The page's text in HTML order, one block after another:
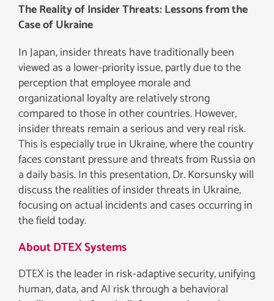
The Reality of Insider Threats: Lessons from the
Case of Ukraine
In Japan, insider threats have traditionally been
viewed as a lower-priority issue, partly due to the
perception that employee morale and
organizational loyalty are relatively strong
compared to those in other countries. However,
insider threats remain a serious and very real risk.
This is especially true in Ukraine, where the country
faces constant pressure and threats from Russia on
a daily basis. In this presentation, Dr. Korsunsky will
discuss the realities of insider threats in Ukraine,
focusing on actual incidents and cases occurring in
the field today.
About DTEX Systems
DTEX is the leader in risk-adaptive security, unifying
human, data, and AI risk through a behavioral